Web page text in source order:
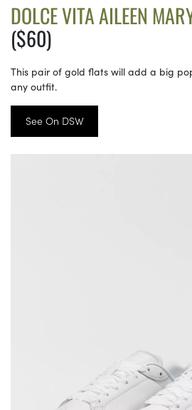
DOLCE VITA AILEEN
($60)
This pair of gold flats will add a big
any outfit.
See On DSW